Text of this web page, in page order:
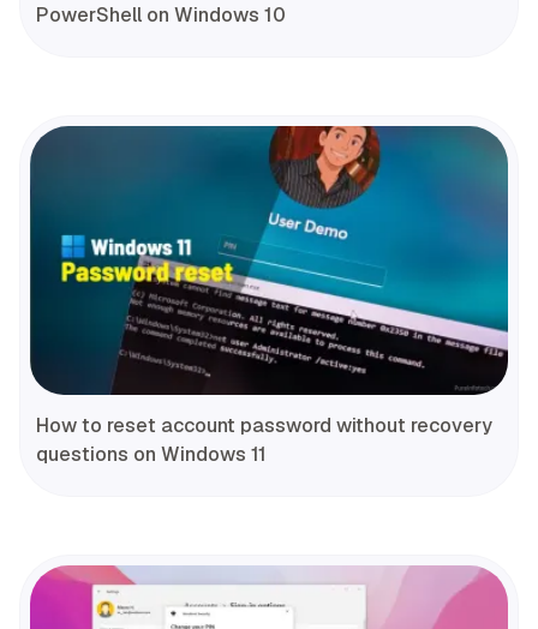
PowerShell on Windows 10
How to reset account password without recovery
questions on Windows 11